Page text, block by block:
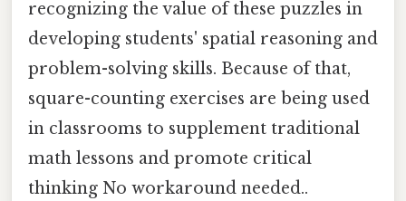
recognizing the value of these puzzles in
developing students' spatial reasoning and
problem-solving skills. Because of that,
square-counting exercises are being used
in classrooms to supplement traditional
math lessons and promote critical
thinking No workaround needed..